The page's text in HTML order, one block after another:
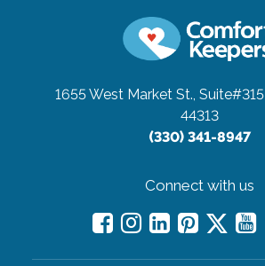
1655 West Market St., Suite#315
44313
(330) 341-8947
Connect with us